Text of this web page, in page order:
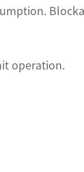
operation.